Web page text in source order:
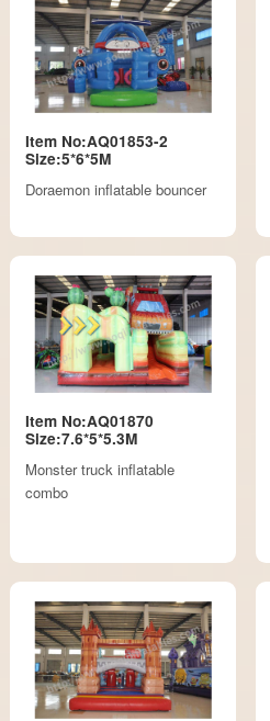
Item No:AQ01853-2
Size:5*6*5M
Doraemon inflatable bouncer
Item No:AQ01870
Size:7.6*5*5.3M
Monster truck inflatable
combo